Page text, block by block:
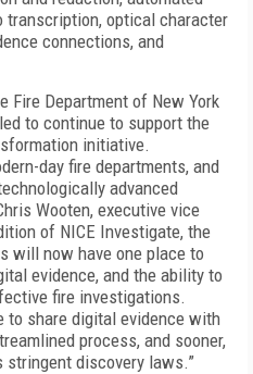
transcription, optical character
connections, and
Fire Department of New York
to continue to support the
initiative.
day fire departments, and
advanced
Wooten, executive vice
of NICE Investigate, the
will now have one place to
evidence, and the ability to
fire investigations.
share digital evidence with
process, and sooner,
stringent discovery laws.”